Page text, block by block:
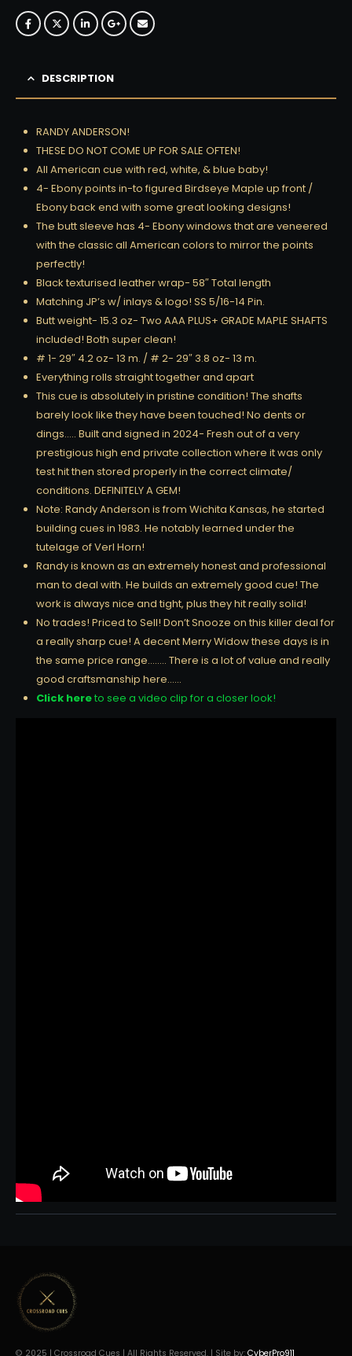
DESCRIPTION
RANDY ANDERSON!
THESE DO NOT COME UP FOR SALE OFTEN!
All American cue with red, white, & blue baby!
4- Ebony points in-to figured Birdseye Maple up front /
Ebony back end with some great looking designs!
The butt sleeve has 4- Ebony windows that are veneered
with the classic all American colors to mirror the points
perfectly!
Black texturised leather wrap- 58″ Total length
Matching JP’s w/ inlays & logo! SS 5/16-14 Pin.
Butt weight- 15.3 oz- Two AAA PLUS+ GRADE MAPLE SHAFTS
included! Both super clean!
# 1- 29″ 4.2 oz- 13 m. / # 2- 29″ 3.8 oz- 13 m.
Everything rolls straight together and apart
This cue is absolutely in pristine condition! The shafts
barely look like they have been touched! No dents or
dings….. Built and signed in 2024- Fresh out of a very
prestigious high end private collection where it was only
test hit then stored properly in the correct climate/
conditions. DEFINITELY A GEM!
Note: Randy Anderson is from Wichita Kansas, he started
building cues in 1983. He notably learned under the
tutelage of Verl Horn!
Randy is known as an extremely honest and professional
man to deal with. He builds an extremely good cue! The
work is always nice and tight, plus they hit really solid!
No trades! Priced to Sell! Don’t Snooze on this killer deal for
a really sharp cue! A decent Merry Widow these days is in
the same price range…….. There is a lot of value and really
good craftsmanship here……
Click hereto see a video clip for a closer look!
© 2025 | Crossroad Cues | All Rights Reserved. | Site by: CyberPro911